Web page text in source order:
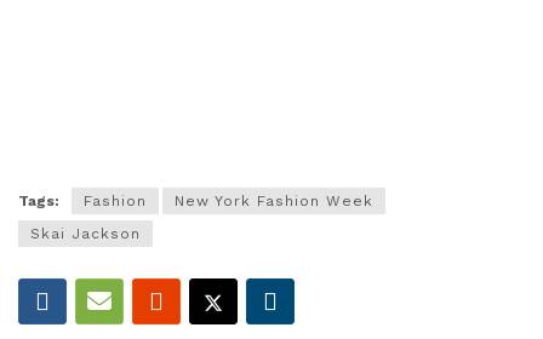
Tags: Fashion
New York Fashion Week
Skai Jackson